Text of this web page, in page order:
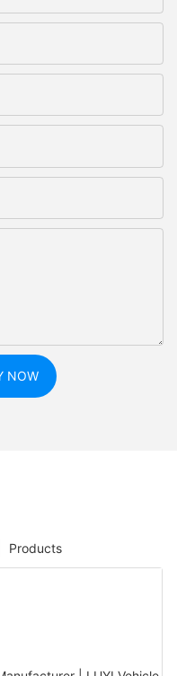
NOW
Products